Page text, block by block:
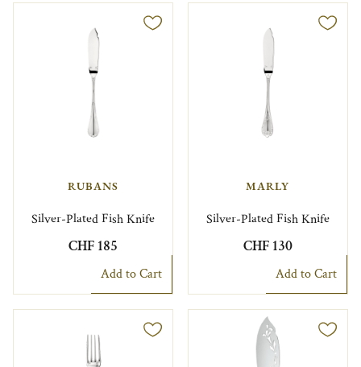
RUBANS
Silver-Plated Fish Knife
CHF 185
Add to Cart
MARLY
Silver-Plated Fish Knife
CHF 130
Add to Cart